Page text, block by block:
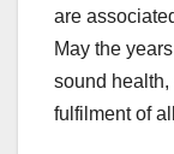
are
May the
sound
fulfilment of